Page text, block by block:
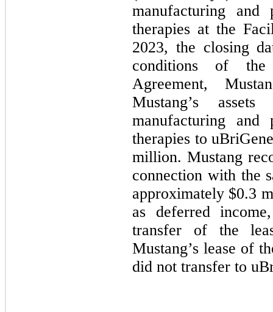
manufacturing
therapies at the
2023, the closing
conditions of the
Agreement,
Mustang’s
manufacturing
therapies to
million. Mustang
connection with the
approximately $0.3
as deferred
transfer of the
Mustang’s lease of
did not transfer to